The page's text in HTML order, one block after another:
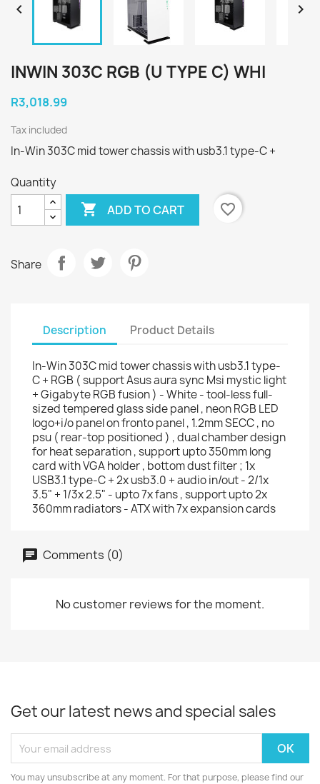
 
INWIN 303C RGB (U TYPE C) WHI
R3,018.99
Tax included
In-Win 303C mid tower chassis with usb3.1 type-C +
Quantity
 ADD TO CART favorite_border
Share
Description Product Details
In-Win 303C mid tower chassis with usb3.1 type-
C + RGB ( support Asus aura sync Msi mystic light
+ Gigabyte RGB fusion ) - White - tool-less full-
sized tempered glass side panel , neon RGB LED
logo+i/o panel on fronto panel , 1.2mm SECC , no
psu ( rear-top positioned ) , dual chamber design
for heat separation , support upto 350mm long
card with VGA holder , bottom dust filter ; 1x
USB3.1 type-C + 2x usb3.0 + audio in/out - 2/1x
3.5" + 1/3x 2.5" - upto 7x fans , support upto 2x
360mm radiators - ATX with 7x expansion cards
Comments (0)
No customer reviews for the moment.
Get our latest news and special sales
You may unsubscribe at any moment. For that purpose, please find our